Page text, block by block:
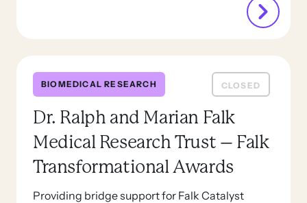
BIOMEDICAL RESEARCH CLOSED
Dr. Ralph and Marian Falk
Medical Research Trust – Falk
Transformational Awards
Providing bridge support for Falk Catalyst